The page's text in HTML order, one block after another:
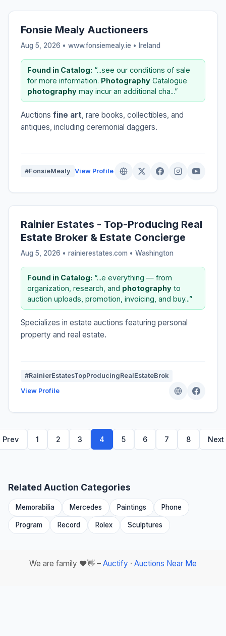
Fonsie Mealy Auctioneers
Aug 5, 2026 • www.fonsiemealy.ie • Ireland
Found in Catalog: “...see our conditions of sale
for more information. Photography Catalogue
photography may incur an additional cha...”
Auctions fine art, rare books, collectibles, and
antiques, including ceremonial daggers.
#FonsieMealy View Profile
Rainier Estates - Top-Producing Real
Estate Broker & Estate Concierge
Aug 5, 2026 • rainierestates.com • Washington
Found in Catalog: “...e everything — from
organization, research, and photography to
auction uploads, promotion, invoicing, and buy...”
Specializes in estate auctions featuring personal
property and real estate.
#RainierEstatesTopProducingRealEstateBrok
View Profile
Prev 1 2 3 4 5 6 7 8 Next
Related Auction Categories
Memorabilia Mercedes Paintings Phone
Program Record Rolex Sculptures
We are family ❤️👋 – Auctify · Auctions Near Me